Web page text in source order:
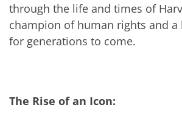
through the life and times of
champion of human rights and a
for generations to come.
The Rise of an Icon: